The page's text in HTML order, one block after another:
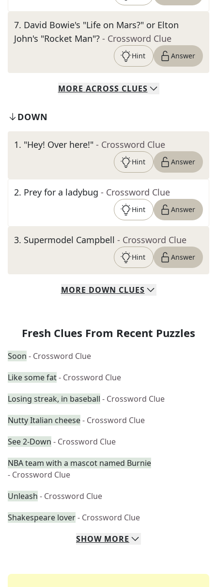
7. David Bowie's "Life on Mars?" or Elton
John's "Rocket Man"? - Crossword Clue
Hint Answer
MORE ACROSS CLUES
DOWN
1. "Hey! Over here!" - Crossword Clue
Hint Answer
2. Prey for a ladybug - Crossword Clue
Hint Answer
3. Supermodel Campbell - Crossword Clue
Hint Answer
MORE DOWN CLUES
Fresh Clues From Recent Puzzles
Soon - Crossword Clue
Like some fat- Crossword Clue
Losing streak, in baseball - Crossword Clue
Nutty Italian cheese- Crossword Clue
See 2-Down - Crossword Clue
NBA team with a mascot named Burnie
- Crossword Clue
Unleash - Crossword Clue
Shakespeare lover- Crossword Clue
SHOW MORE